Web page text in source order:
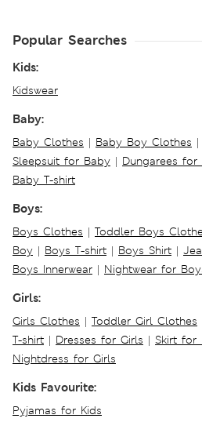
Popular Searches
Kids:
Kidswear
Baby:
Baby Clothes | Baby Boy Clothes |
Sleepsuit for Baby | Dungarees for
Baby T-shirt
Boys:
Boys Clothes | Toddler Boys
Boy | Boys T-shirt | Boys Shirt |
Boys Innerwear | Nightwear for
Girls:
Girls Clothes | Toddler Girl Clothes
T-shirt | Dresses for Girls | Skirt for
Nightdress for Girls
Kids Favourite:
Pyjamas for Kids